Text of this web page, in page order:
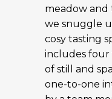
meadow and
we snuggle
cosy tasting
includes four
of still and
one-to-one